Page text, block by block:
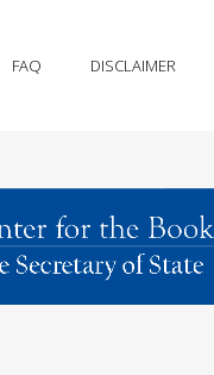
FAQ DISCLAIMER